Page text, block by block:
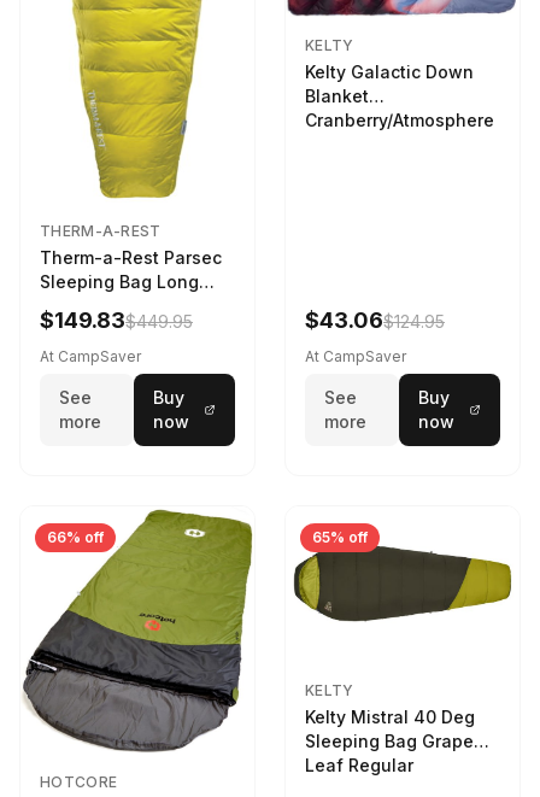
THERM-A-REST
Therm-a-Rest Parsec
Sleeping Bag Long
Larch
$149.83$449.95
At CampSaver
See
more
Buy
now
KELTY
Kelty Galactic Down
Blanket
Cranberry/Atmosphere
$43.06$124.95
At CampSaver
See
more
Buy
now
66% off
HOTCORE
65% off
KELTY
Kelty Mistral 40 Deg
Sleeping Bag Grape
Leaf Regular